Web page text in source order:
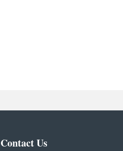
Contact Us